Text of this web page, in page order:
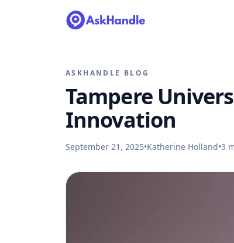
ASKHANDLE BLOG
Tampere
Innovation
September 21, 2025•Katherine Holland•3